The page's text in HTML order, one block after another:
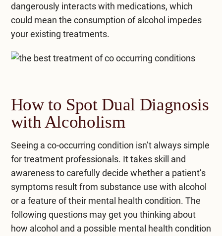
dangerously interacts with medications, which
could mean the consumption of alcohol impedes
your existing treatments.
How to Spot Dual Diagnosis
with Alcoholism
Seeing a co-occurring condition isn’t always simple
for treatment professionals. It takes skill and
awareness to carefully decide whether a patient’s
symptoms result from substance use with alcohol
or a feature of their mental health condition. The
following questions may get you thinking about
how alcohol and a possible mental health condition